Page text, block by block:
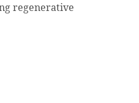
regenerative